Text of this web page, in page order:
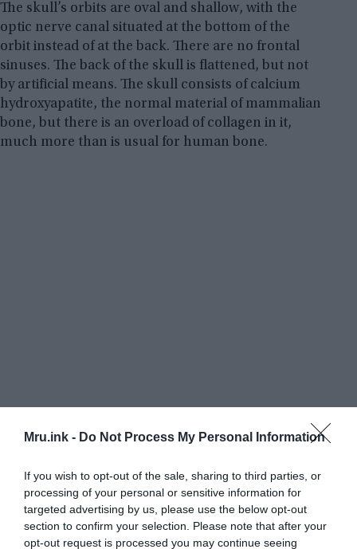
Mru.ink - Do Not Process My Personal Information
If you wish to opt-out of the sale, sharing to third parties, or
processing of your personal or sensitive information for
targeted advertising by us, please use the below opt-out
section to confirm your selection. Please note that after your
opt-out request is processed you may continue seeing
The skull’s orbits are oval and shallow, with the
optic nerve canal situated at the bottom of the
orbit instead of at the back. There are no frontal
sinuses. The back of the skull is flattened, but not
by artificial means. The skull consists of calcium
hydroxyapatite, the normal material of mammalian
bone, but there is an overload of collagen in it,
much more than is usual for human bone.
The skull has half the thickness of ordinary human